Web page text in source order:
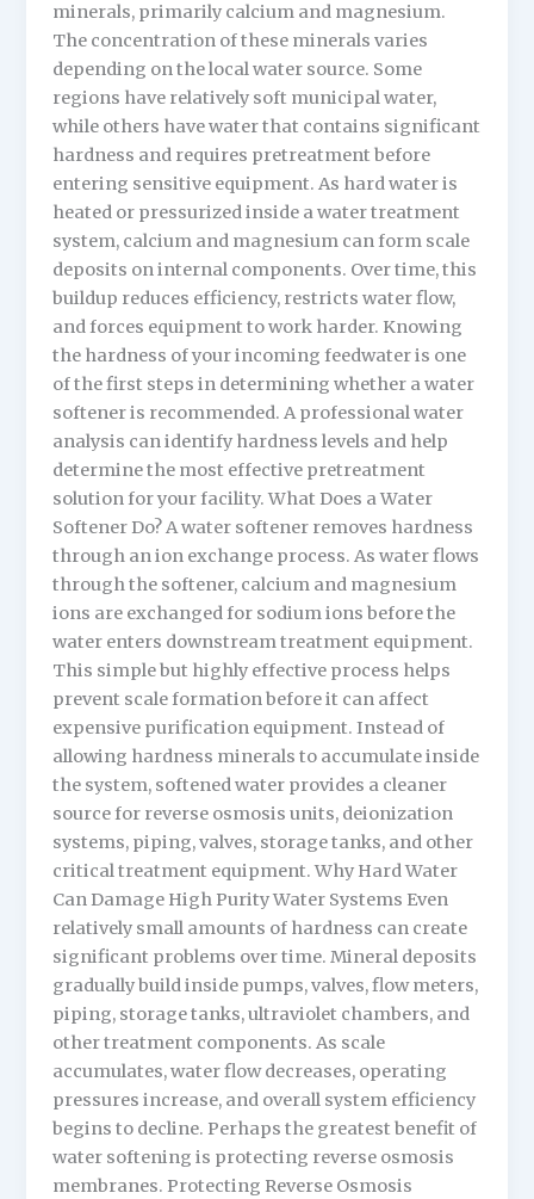
minerals, primarily calcium and magnesium.
The concentration of these minerals varies
depending on the local water source. Some
regions have relatively soft municipal water,
while others have water that contains significant
hardness and requires pretreatment before
entering sensitive equipment. As hard water is
heated or pressurized inside a water treatment
system, calcium and magnesium can form scale
deposits on internal components. Over time, this
buildup reduces efficiency, restricts water flow,
and forces equipment to work harder. Knowing
the hardness of your incoming feedwater is one
of the first steps in determining whether a water
softener is recommended. A professional water
analysis can identify hardness levels and help
determine the most effective pretreatment
solution for your facility. What Does a Water
Softener Do? A water softener removes hardness
through an ion exchange process. As water flows
through the softener, calcium and magnesium
ions are exchanged for sodium ions before the
water enters downstream treatment equipment.
This simple but highly effective process helps
prevent scale formation before it can affect
expensive purification equipment. Instead of
allowing hardness minerals to accumulate inside
the system, softened water provides a cleaner
source for reverse osmosis units, deionization
systems, piping, valves, storage tanks, and other
critical treatment equipment. Why Hard Water
Can Damage High Purity Water Systems Even
relatively small amounts of hardness can create
significant problems over time. Mineral deposits
gradually build inside pumps, valves, flow meters,
piping, storage tanks, ultraviolet chambers, and
other treatment components. As scale
accumulates, water flow decreases, operating
pressures increase, and overall system efficiency
begins to decline. Perhaps the greatest benefit of
water softening is protecting reverse osmosis
membranes. Protecting Reverse Osmosis